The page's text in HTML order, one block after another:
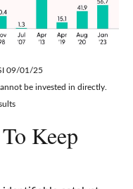
09/01/25
be invested in directly.
Keep